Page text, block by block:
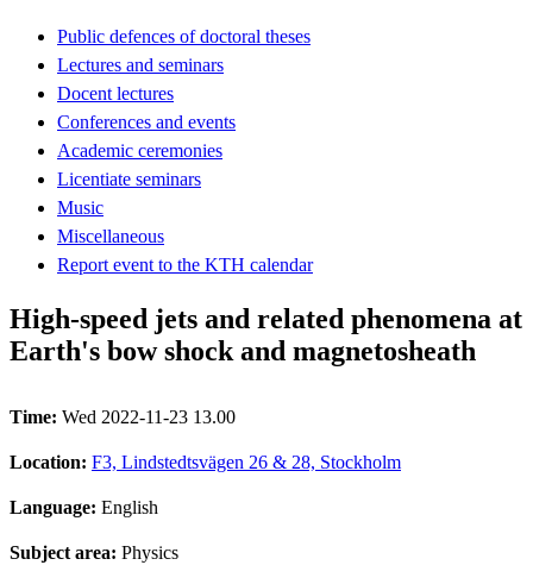
Public defences of doctoral theses
Lectures and seminars
Docent lectures
Conferences and events
Academic ceremonies
Licentiate seminars
Music
Miscellaneous
Report event to the KTH calendar
High-speed jets and related phenomena at
Earth's bow shock and magnetosheath
Time: Wed 2022-11-23 13.00
Location: F3, Lindstedtsvägen 26 & 28, Stockholm
Language: English
Subject area: Physics